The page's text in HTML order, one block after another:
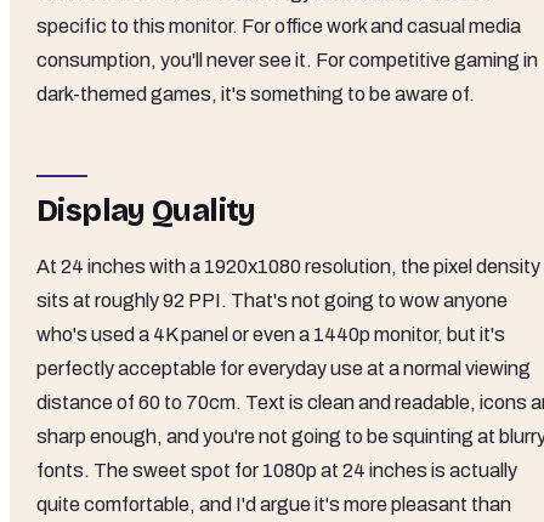
specific to this monitor. For office work and casual media
consumption, you'll never see it. For competitive gaming in
dark-themed games, it's something to be aware of.
Display Quality
At 24 inches with a 1920x1080 resolution, the pixel density
sits at roughly 92 PPI. That's not going to wow anyone
who's used a 4K panel or even a 1440p monitor, but it's
perfectly acceptable for everyday use at a normal viewing
distance of 60 to 70cm. Text is clean and readable, icons
sharp enough, and you're not going to be squinting at
fonts. The sweet spot for 1080p at 24 inches is actually
quite comfortable, and I'd argue it's more pleasant than